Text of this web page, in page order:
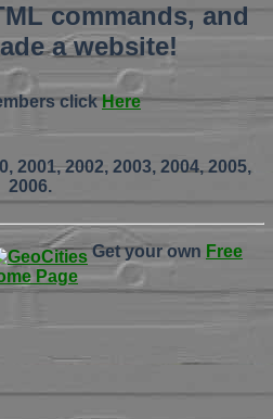
commands, and
a website!
clickHere
2001, 2002, 2003, 2004, 2005,
2006.
Get your own Free
Page